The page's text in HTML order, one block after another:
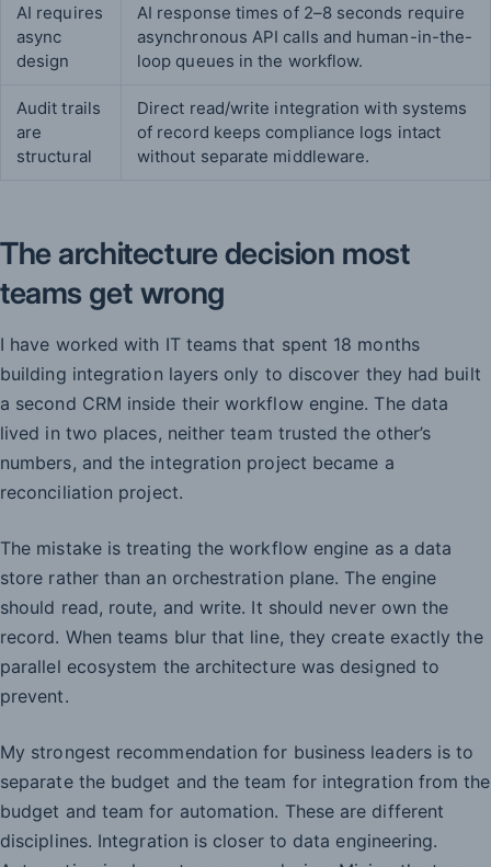
AI requires
async
design
AI response times of 2–8 seconds require
asynchronous API calls and human-in-the-
loop queues in the workflow.
Audit trails
are
structural
Direct read/write integration with systems
of record keeps compliance logs intact
without separate middleware.
The architecture decision most
teams get wrong
I have worked with IT teams that spent 18 months
building integration layers only to discover they had built
a second CRM inside their workflow engine. The data
lived in two places, neither team trusted the other’s
numbers, and the integration project became a
reconciliation project.
The mistake is treating the workflow engine as a data
store rather than an orchestration plane. The engine
should read, route, and write. It should never own the
record. When teams blur that line, they create exactly the
parallel ecosystem the architecture was designed to
prevent.
My strongest recommendation for business leaders is to
separate the budget and the team for integration from the
budget and team for automation. These are different
disciplines. Integration is closer to data engineering.